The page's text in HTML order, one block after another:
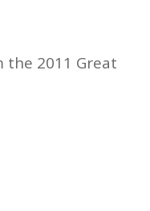
2011 Great